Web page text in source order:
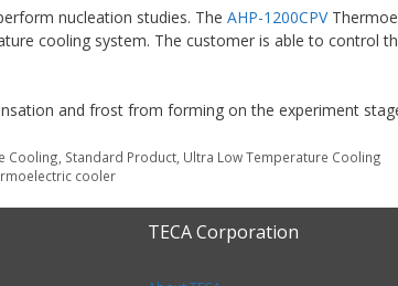
nucleation studies. The AHP-1200CPV
cooling system. The customer is able to control
and frost from forming on the experiment
Cooling Standard Product Ultra Low Temperature Cooling
cooler
TECA Corporation